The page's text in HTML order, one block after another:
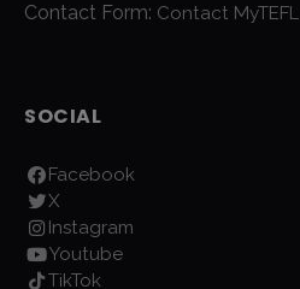
Contact Form: Contact MyTEFL
SOCIAL
Facebook
X
Instagram
Youtube
TikTok